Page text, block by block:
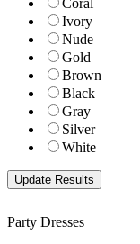
Coral
Ivory
Nude
Gold
Brown
Black
Gray
Silver
White
Party Dresses